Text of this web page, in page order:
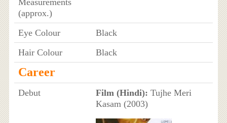
(approx.)
Eye Colour
Black
Hair Colour
Black
Career
Debut Film (Hindi): Tujhe Meri
Kasam (2003)